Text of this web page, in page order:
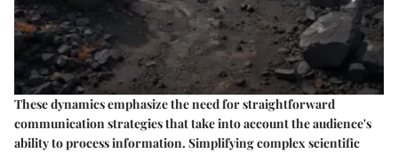
These dynamics emphasize the need for straightforward
communication strategies that take into account the audience's
ability to process information. Simplifying complex scientific